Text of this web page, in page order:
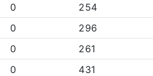
0
254
0
296
0
261
0
431